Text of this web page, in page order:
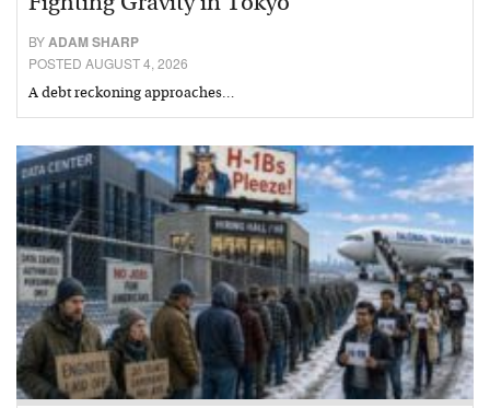
BYADAM SHARP
POSTED AUGUST 4, 2026
A debt reckoning approaches…